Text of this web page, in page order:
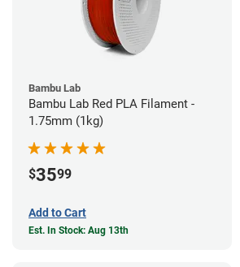
Bambu Lab
Bambu Lab Red PLA Filament -
1.75mm (1kg)
$3599
Add to Cart
Est. In Stock: Aug 13th